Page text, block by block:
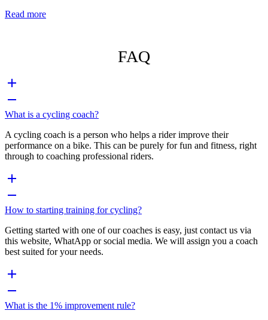
Read more
FAQ
What is a cycling coach?
A cycling coach is a person who helps a rider improve their
performance on a bike. This can be purely for fun and fitness, right
through to coaching professional riders.
How to starting training for cycling?
Getting started with one of our coaches is easy, just contact us via
this website, WhatApp or social media. We will assign you a coach
best suited for your needs.
What is the 1% improvement rule?